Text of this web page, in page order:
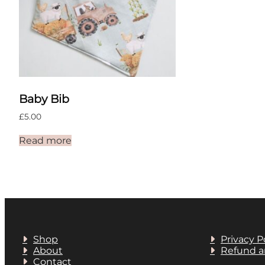
Baby Bib
£5.00
Read more
Shop
About
Contact
Privacy
Refund